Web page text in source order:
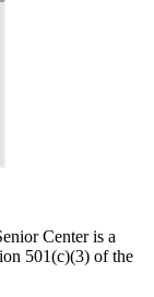
Center is a
501(c)(3) of the